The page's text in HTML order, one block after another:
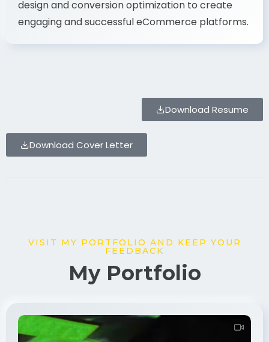
business growth. I leverage my skills in interface
design and conversion optimization to create
engaging and successful eCommerce platforms.
VISIT MY PORTFOLIO AND KEEP YOUR
FEEDBACK